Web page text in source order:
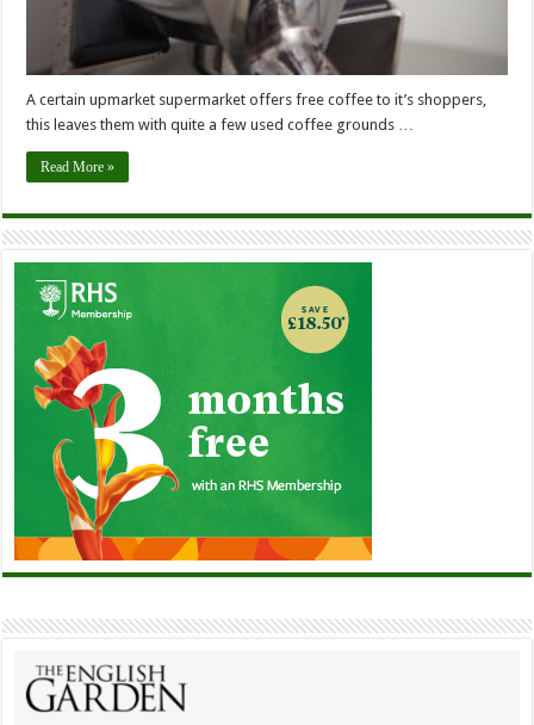
A certain upmarket supermarket offers free coffee to it’s shoppers,
this leaves them with quite a few used coffee grounds …
Read More »